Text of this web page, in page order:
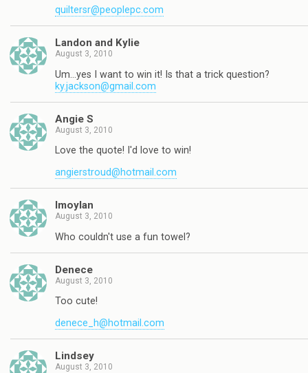
quiltersr@peoplepc.com
Landon and Kylie
August 3, 2010
Um…yes I want to win it! Is that a trick question?
ky.jackson@gmail.com
Angie S
August 3, 2010
Love the quote! I'd love to win!
angierstroud@hotmail.com
lmoylan
August 3, 2010
Who couldn't use a fun towel?
Denece
August 3, 2010
Too cute!
denece_h@hotmail.com
Lindsey
August 3, 2010